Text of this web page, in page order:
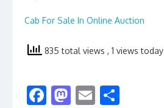
Cab For Sale In Online Auction
835 total views , 1 views today
F M E